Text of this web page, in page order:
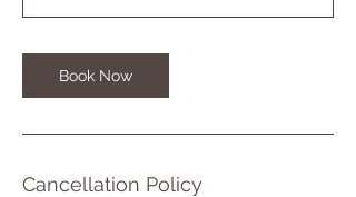
Book Now
Cancellation Policy